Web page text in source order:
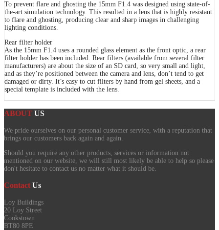
To prevent flare and ghosting the 15mm F1.4 was designed using state-of-
the-art simulation technology. This resulted in a lens that is highly resistant
to flare and ghosting, producing clear and sharp images in challenging
lighting conditions.
Rear filter holder
As the 15mm F1.4 uses a rounded glass element as the front optic, a rear
filter holder has been included. Rear filters (available from several filter
manufacturers) are about the size of an SD card, so very small and light,
and as they’re positioned between the camera and lens, don’t tend to get
damaged or dirty. It’s easy to cut filters by hand from gel sheets, and a
special template is included with the lens.
ABOUT US
We pride ourselves on our personal customer service, with a reputation that
brings our customers back again and again.
Should you require any other products, services or information not
mentioned on our website, we will still most likely be able to help so please
don't hesitate to contact us no matter what it should be.
Contact Us
Loy Buildings
20 Loy Street
Cookstown
BT80 8PE